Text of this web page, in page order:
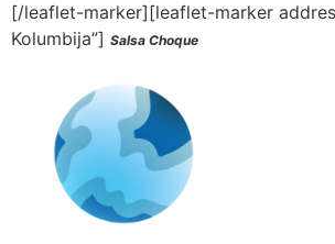
[/leaflet-marker][leaflet-marker
Kolumbija”] Salsa Choque